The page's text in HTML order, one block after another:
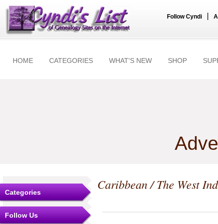
Follow Cyndi
HOME CATEGORIES WHAT'S NEW SHOP
Categories
Follow Us
Caribbean / The West